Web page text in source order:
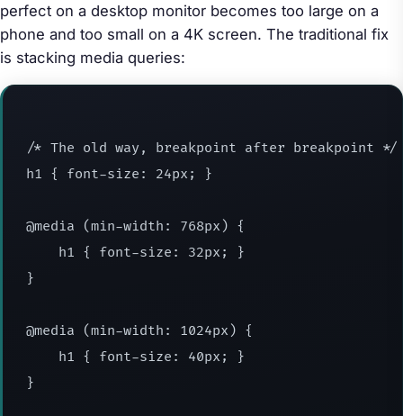
perfect on a desktop monitor becomes too large on a
phone and too small on a 4K screen. The traditional fix
is stacking media queries:
/* The old way, breakpoint after breakpoint */
h1 { font-size: 24px; }
@media (min-width: 768px) {
    h1 { font-size: 32px; }
}
@media (min-width: 1024px) {
    h1 { font-size: 40px; }
}